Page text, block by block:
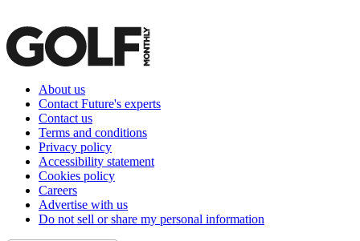
About us
Contact Future's experts
Contact us
Terms and conditions
Privacy policy
Accessibility statement
Cookies policy
Careers
Advertise with us
Do not sell or share my personal information